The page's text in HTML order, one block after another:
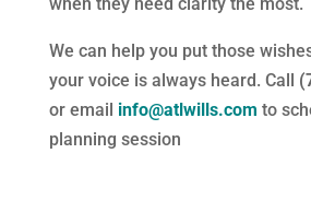
when they need clarity the most.
We can help you put those
your voice is always heard. Call
or email info@atlwills.com to
planning session